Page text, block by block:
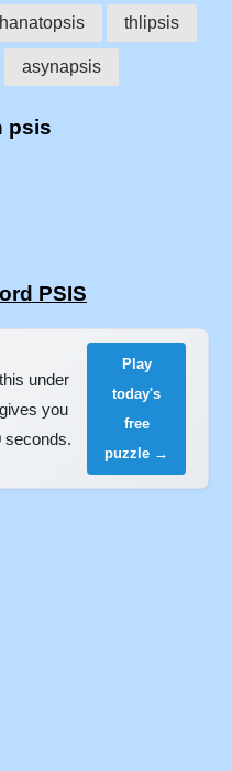
thlipsis
asynapsis
psis
PSIS
under
you
seconds.
Play
today's
free
puzzle →